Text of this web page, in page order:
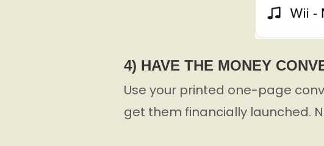
4) HAVE THE MONEY
Use your printed one-page
get them financially launched.